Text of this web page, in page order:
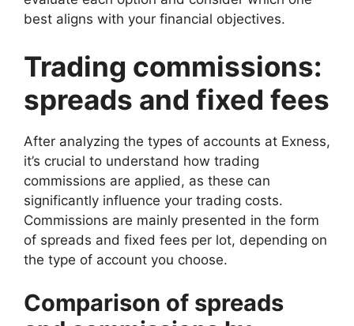
best aligns with your financial objectives.
Trading commissions:
spreads and fixed fees
After analyzing the types of accounts at Exness,
it’s crucial to understand how trading
commissions are applied, as these can
significantly influence your trading costs.
Commissions are mainly presented in the form
of spreads and fixed fees per lot, depending on
the type of account you choose.
Comparison of spreads